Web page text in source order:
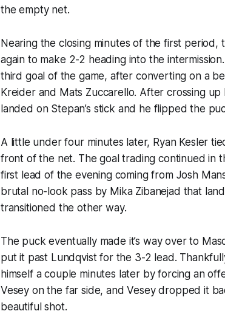
the empty net.
Nearing the closing minutes of the first period,
again to make 2-2 heading into the
third goal of the game, after converting on a
Kreider and Mats Zuccarello. After crossing
landed on Stepan’s stick and he flipped the
A little under four minutes later, Ryan Kesler
front of the net. The goal trading continued in
first lead of the evening coming from Josh
brutal no-look pass by Mika Zibanejad that
transitioned the other way.
The puck eventually made it’s way over to
put it past Lundqvist for the 3-2 lead.
himself a couple minutes later by forcing an
Vesey on the far side, and Vesey dropped it
beautiful shot.